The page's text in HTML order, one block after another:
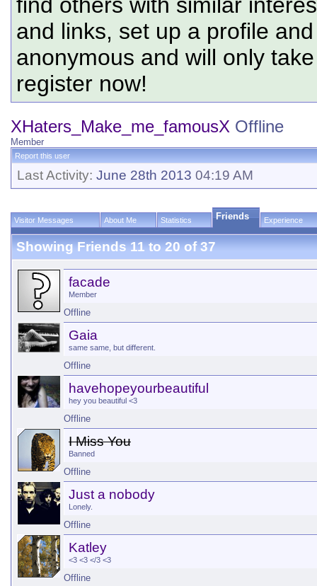
and links, set up a profile
anonymous and will only
register now!
XHaters_Make_me_famousX Offline
Member
Report this user
Last Activity: June 28th 2013 04:19 AM
Visitor Messages About Me Statistics Friends Experience
Showing Friends 11 to 20 of 37
facade
Member
Offline
Gaia
same same, but different.
Offline
havehopeyourbeautiful
hey you beautiful <3
Offline
I Miss You
Banned
Offline
Just a nobody
Lonely.
Offline
Katley
<3 <3 </3 <3
Offline